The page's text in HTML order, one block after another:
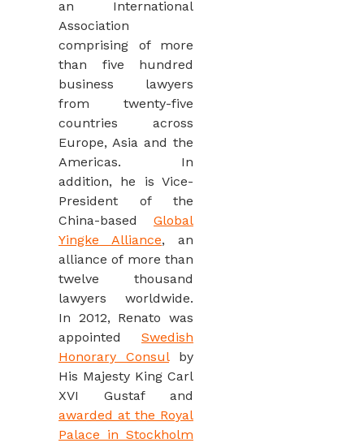
an International
Association
comprising of more
than five hundred
business lawyers
from twenty-five
countries across
Europe, Asia and the
Americas. In
addition, he is Vice-
President of the
China-based Global
Yingke Alliance, an
alliance of more than
twelve thousand
lawyers worldwide.
In 2012, Renato was
appointed Swedish
Honorary Consulby
His Majesty King Carl
XVI Gustaf and
awarded at the Royal
Palace in Stockholm